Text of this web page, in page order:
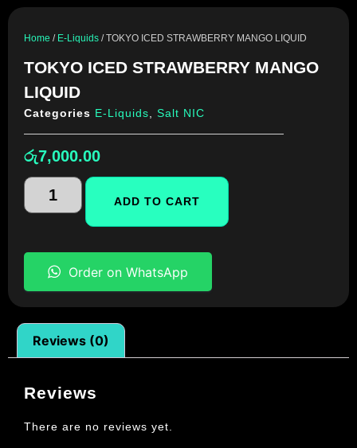
Home / E-Liquids / TOKYO ICED STRAWBERRY MANGO LIQUID
TOKYO ICED STRAWBERRY MANGO
LIQUID
Categories E-Liquids Salt NIC
රු7,000.00
ADD TO CART
Order on WhatsApp
Reviews (0)
Reviews
There are no reviews yet.